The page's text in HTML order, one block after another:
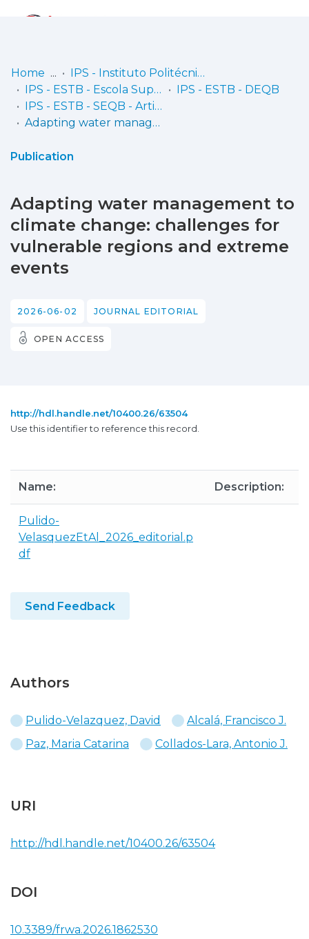
Communities
& Collections
Statistics
Home
IPS - Instituto Politécnico de Setúbal
IPS - ESTB - Escola Superior de Tecnologia do Barreiro
IPS - ESTB - DEQB
IPS - ESTB - SEQB - Artigos científicos
Adapting water management to climate change: challenges for vulnerable regions and extreme events
Publication
Adapting water management to
climate change: challenges for
vulnerable regions and extreme
events
2026-06-02 JOURNAL EDITORIAL
OPEN ACCESS
http://hdl.handle.net/10400.26/63504
Use this identifier to reference this record.
Name: Description:
Pulido-
VelasquezEtAl_2026_editorial.p
df
Send Feedback
Authors
Pulido-Velazquez, David
Alcalá, Francisco J.
Paz, Maria Catarina
Collados-Lara, Antonio J.
URI
http://hdl.handle.net/10400.26/63504
DOI
10.3389/frwa.2026.1862530